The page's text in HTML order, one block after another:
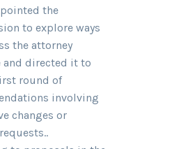
the
to explore ways
the attorney
and directed it to
round of
involving
changes or